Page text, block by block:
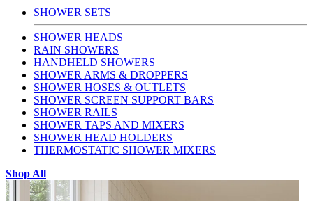
SHOWER SETS
SHOWER HEADS
RAIN SHOWERS
HANDHELD SHOWERS
SHOWER ARMS & DROPPERS
SHOWER HOSES & OUTLETS
SHOWER SCREEN SUPPORT BARS
SHOWER RAILS
SHOWER TAPS AND MIXERS
SHOWER HEAD HOLDERS
THERMOSTATIC SHOWER MIXERS
Shop All